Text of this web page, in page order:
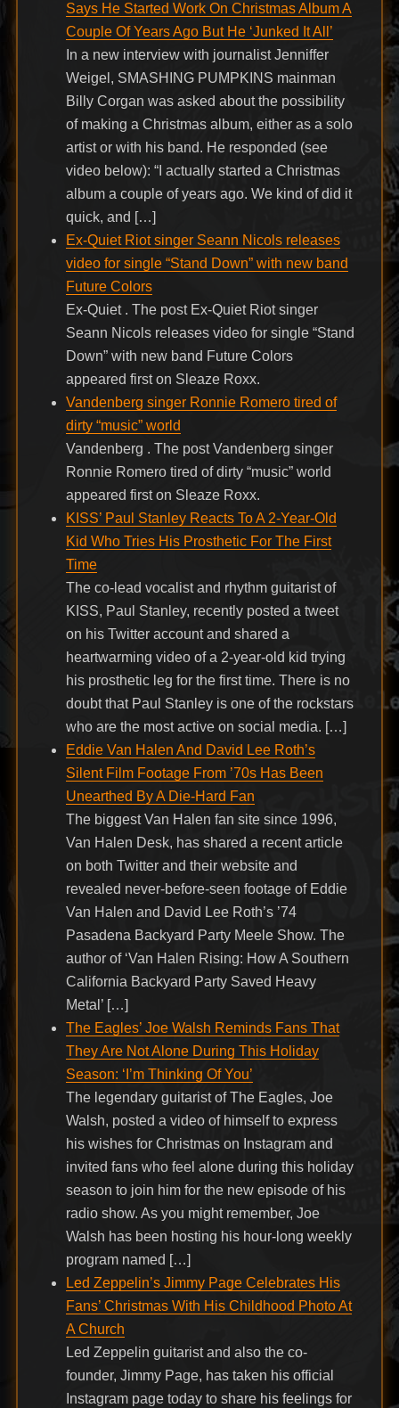
Says He Started Work On Christmas Album A
Couple Of Years Ago But He ‘Junked It All’
In a new interview with journalist Jenniffer
Weigel, SMASHING PUMPKINS mainman
Billy Corgan was asked about the possibility
of making a Christmas album, either as a solo
artist or with his band. He responded (see
video below): “I actually started a Christmas
album a couple of years ago. We kind of did it
quick, and […]
Ex-Quiet Riot singer Seann Nicols releases
video for single “Stand Down” with new band
Future Colors
Ex-Quiet . The post Ex-Quiet Riot singer
Seann Nicols releases video for single “Stand
Down” with new band Future Colors
appeared first on Sleaze Roxx.
Vandenberg singer Ronnie Romero tired of
dirty “music” world
Vandenberg . The post Vandenberg singer
Ronnie Romero tired of dirty “music” world
appeared first on Sleaze Roxx.
KISS’ Paul Stanley Reacts To A 2-Year-Old
Kid Who Tries His Prosthetic For The First
Time
The co-lead vocalist and rhythm guitarist of
KISS, Paul Stanley, recently posted a tweet
on his Twitter account and shared a
heartwarming video of a 2-year-old kid trying
his prosthetic leg for the first time. There is no
doubt that Paul Stanley is one of the rockstars
who are the most active on social media. […]
Eddie Van Halen And David Lee Roth’s
Silent Film Footage From ’70s Has Been
Unearthed By A Die-Hard Fan
The biggest Van Halen fan site since 1996,
Van Halen Desk, has shared a recent article
on both Twitter and their website and
revealed never-before-seen footage of Eddie
Van Halen and David Lee Roth’s ’74
Pasadena Backyard Party Meele Show. The
author of ‘Van Halen Rising: How A Southern
California Backyard Party Saved Heavy
Metal’ […]
The Eagles’ Joe Walsh Reminds Fans That
They Are Not Alone During This Holiday
Season: ‘I’m Thinking Of You’
The legendary guitarist of The Eagles, Joe
Walsh, posted a video of himself to express
his wishes for Christmas on Instagram and
invited fans who feel alone during this holiday
season to join him for the new episode of his
radio show. As you might remember, Joe
Walsh has been hosting his hour-long weekly
program named […]
Led Zeppelin’s Jimmy Page Celebrates His
Fans’ Christmas With His Childhood Photo At
A Church
Led Zeppelin guitarist and also the co-
founder, Jimmy Page, has taken his official
Instagram page today to share his feelings for